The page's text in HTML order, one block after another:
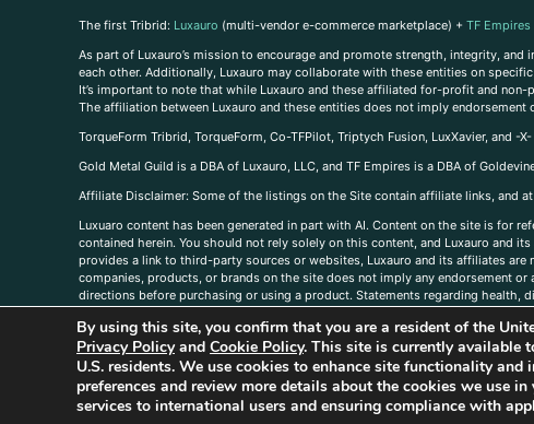
The first Tribrid: Luxauro (multi-vendor e-commerce marketplace) + TF Empires
As part of Luxauro’s mission to encourage and promote strength, integrity,
each other. Additionally, Luxauro may collaborate with these entities on
It’s important to note that while Luxauro and these affiliated for-profit and
The affiliation between Luxauro and these entities does not imply
TorqueForm Tribrid, TorqueForm, Co-TFPilot, Triptych Fusion, LuxXavier, and -
Gold Metal Guild is a DBA of Luxauro, LLC, and TF Empires is a DBA of
Affiliate Disclaimer: Some of the listings on the Site contain affiliate links, and
Luxuaro content has been generated in part with AI. Content on the site is for
contained herein. You should not rely solely on this content, and Luxauro and
provides a link to third-party sources or websites, Luxauro and its affiliates
companies, products, or brands on the site does not imply any endorsement
directions before purchasing or using a product. Statements regarding health,
us, please contact us here
By using this site, you confirm that you are a resident of the
Privacy Policyand Cookie Policy. This site is currently available
U.S. residents. We use cookies to enhance site functionality and
preferences and review more details about the cookies we use
services to international users and ensuring compliance with